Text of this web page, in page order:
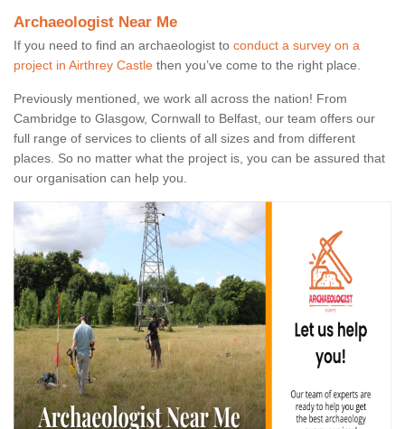
Archaeologist Near Me
If you need to find an archaeologist to conduct a survey on a
project in Airthrey Castle then you’ve come to the right place.
Previously mentioned, we work all across the nation! From
Cambridge to Glasgow, Cornwall to Belfast, our team offers our
full range of services to clients of all sizes and from different
places. So no matter what the project is, you can be assured that
our organisation can help you.